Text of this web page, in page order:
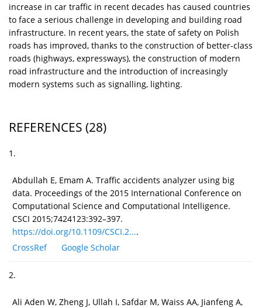
increase in car traffic in recent decades has caused countries
to face a serious challenge in developing and building road
infrastructure. In recent years, the state of safety on Polish
roads has improved, thanks to the construction of better-class
roads (highways, expressways), the construction of modern
road infrastructure and the introduction of increasingly
modern systems such as signalling, lighting.
REFERENCES (28)
1.
Abdullah E, Emam A. Traffic accidents analyzer using big
data. Proceedings of the 2015 International Conference on
Computational Science and Computational Intelligence.
CSCI 2015;7424123:392–397.
https://doi.org/10.1109/CSCI.2....
CrossRef
Google Scholar
2.
Ali Aden W, Zheng J, Ullah I, Safdar M, Waiss AA, Jianfeng A,